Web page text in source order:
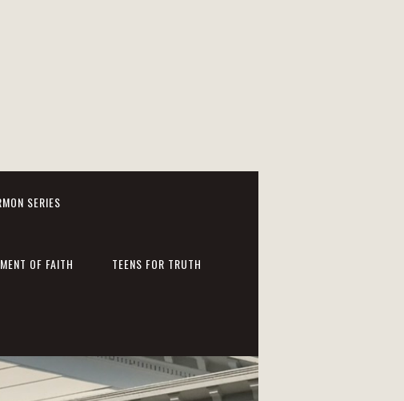
SERIES
OF FAITH TEENS FOR TRUTH